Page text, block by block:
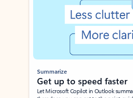
Summarize
Get up to speed faster ​
Let Microsoft Copilot in Outlook